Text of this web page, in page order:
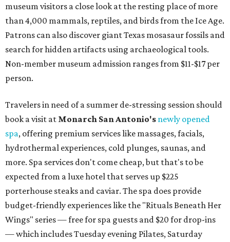
museum visitors a close look at the resting place of more
than 4,000 mammals, reptiles, and birds from the Ice Age.
Patrons can also discover giant Texas mosasaur fossils and
search for hidden artifacts using archaeological tools.
Non-member museum admission ranges from $11-$17 per
person.
Travelers in need of a summer de-stressing session should
book a visit at Monarch San Antonio's newly opened
spa, offering premium services like massages, facials,
hydrothermal experiences, cold plunges, saunas, and
more. Spa services don't come cheap, but that's to be
expected from a luxe hotel that serves up $225
porterhouse steaks and caviar. The spa does provide
budget-friendly experiences like the "Rituals Beneath Her
Wings" series — free for spa guests and $20 for drop-ins
— which includes Tuesday evening Pilates, Saturday